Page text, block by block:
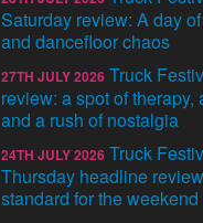
Saturday review: A day
and dancefloor chaos
27TH JULY 2026 Truck
review: a spot of therapy,
and a rush of nostalgia
24TH JULY 2026 Truck
Thursday headline
standard for the